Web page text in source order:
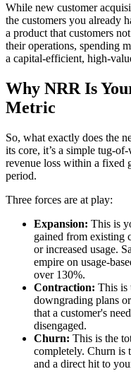
While new customer
the customers you already
a product that customers
their operations, spending
a capital-efficient, high-
Why NRR Is
Metric
So, what exactly does the
its core, it’s a simple tug-
revenue loss within a fixed
period.
Three forces are at play:
Expansion: This is
gained from existing
or increased usage.
empire on usage-
over 130%.
Contraction: This is
downgrading plans
that a customer's
disengaged.
Churn: This is the
completely. Churn is
and a direct hit to